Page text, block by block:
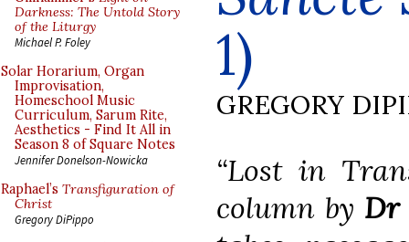
Darkness: The Untold Story
of the Liturgy
Michael P. Foley
Solar Horarium, Organ
Improvisation,
Homeschool Music
Curriculum, Sarum Rite,
Aesthetics - Find It All in
Season 8 of Square Notes
Jennifer Donelson-Nowicka
Raphael’s Transfiguration of
Christ
Gregory DiPippo
1)
GREGORY
“Lost in
column by Dr